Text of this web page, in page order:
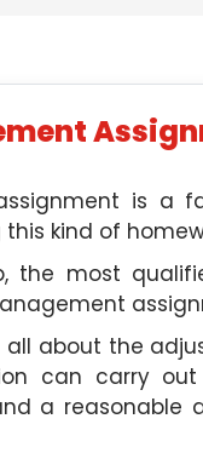
is a
kind of
the most
about the
can carry
a reasonable